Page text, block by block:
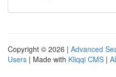
Copyright © 2026 | Advanced
Users | Made with Kliqqi CMS |